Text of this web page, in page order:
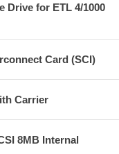
Drive for ETL 4/1000
Card (SCI)
Carrier
8MB Internal